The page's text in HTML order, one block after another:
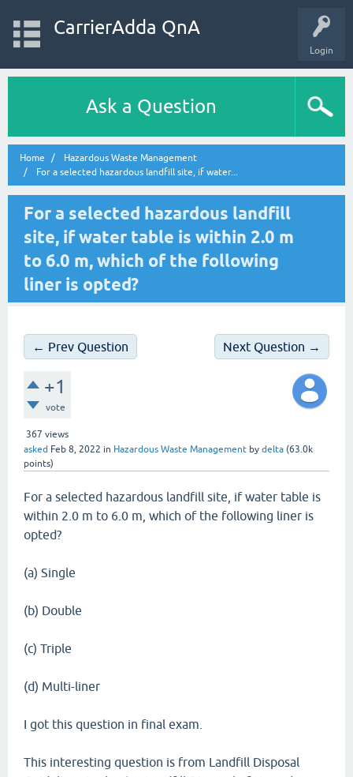
Login
CarrierAdda QnA
Ask a Question
Home
Hazardous Waste Management
For a selected hazardous landfill site, if water...
For a selected hazardous landfill
site, if water table is within 2.0 m
to 6.0 m, which of the following
liner is opted?
← Prev Question Next Question →
+1
vote
367 views
asked Feb 8, 2022 in Hazardous Waste Management by delta (63.0k
points)
For a selected hazardous landfill site, if water table is
within 2.0 m to 6.0 m, which of the following liner is
opted?
(a) Single
(b) Double
(c) Triple
(d) Multi-liner
I got this question in final exam.
This interesting question is from Landfill Disposal